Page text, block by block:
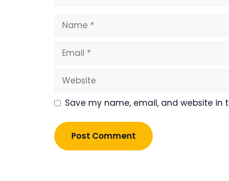
Name
Email
Website
Save my name, email, and website